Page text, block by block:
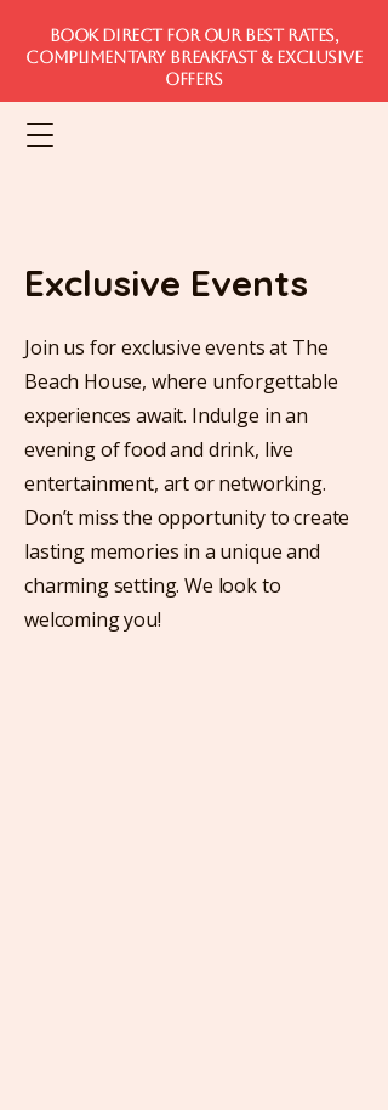
Book direct for our best rates,
complimentary breakfast & exclusive
offers
Exclusive Events
Join us for exclusive events at The
Beach House, where unforgettable
experiences await. Indulge in an
evening of food and drink, live
entertainment, art or networking.
Don’t miss the opportunity to create
lasting memories in a unique and
charming setting. We look to
welcoming you!